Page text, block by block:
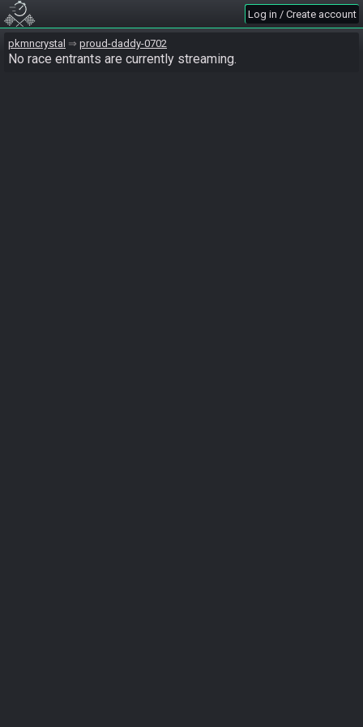
Log in / Create account
pkmncrystal proud-daddy-0702
No race entrants are currently streaming.